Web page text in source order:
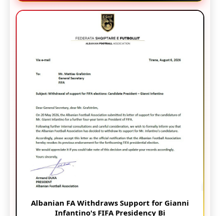
Albanian FA Withdraws Support for Gianni
Infantino's FIFA Presidency Bi